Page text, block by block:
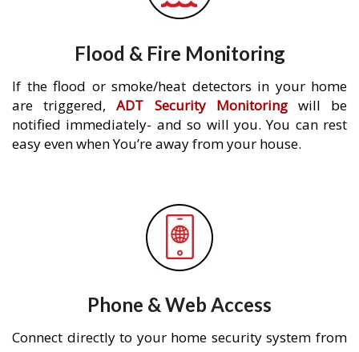
Flood & Fire Monitoring
If the flood or smoke/heat detectors in your home
are triggered,ADT Security Monitoringwill be
notified immediately- and so will you. You can rest
easy even when You’re away from your house.
Phone & Web Access
Connect directly to your home security system from